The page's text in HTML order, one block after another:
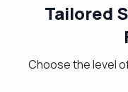
Tailored
Choose the level